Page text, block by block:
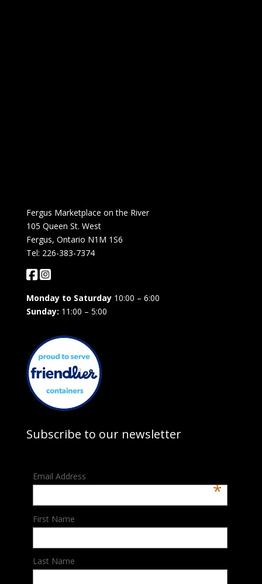
Fergus Marketplace on the River
105 Queen St. West
Fergus, Ontario N1M 1S6
Tel: 226-383-7374
Monday to Saturday10:00 – 6:00
Sunday: 11:00 – 5:00
Subscribe to our newsletter
Email Address
*
First Name
Last Name